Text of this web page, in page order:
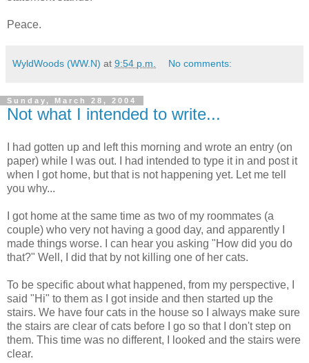
Peace.
WyldWoods (WW.N) at 9:54 p.m. No comments:
Sunday, March 28, 2004
Not what I intended to write...
I had gotten up and left this morning and wrote an entry (on
paper) while I was out. I had intended to type it in and post it
when I got home, but that is not happening yet. Let me tell
you why...
I got home at the same time as two of my roommates (a
couple) who very not having a good day, and apparently I
made things worse. I can hear you asking "How did you do
that?" Well, I did that by not killing one of her cats.
To be specific about what happened, from my perspective, I
said "Hi" to them as I got inside and then started up the
stairs. We have four cats in the house so I always make sure
the stairs are clear of cats before I go so that I don't step on
them. This time was no different, I looked and the stairs were
clear.